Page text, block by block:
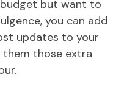
but want to
you can add
updates to your
those extra